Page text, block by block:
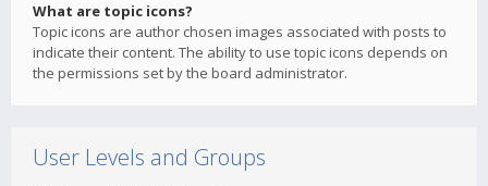
What are topic icons?
Topic icons are author chosen images associated with posts to
indicate their content. The ability to use topic icons depends on
the permissions set by the board administrator.
User Levels and Groups